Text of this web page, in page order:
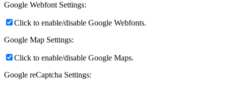
Google Webfont Settings:
Click to enable/disable Google Webfonts.
Google Map Settings:
Click to enable/disable Google Maps.
Google reCaptcha Settings: